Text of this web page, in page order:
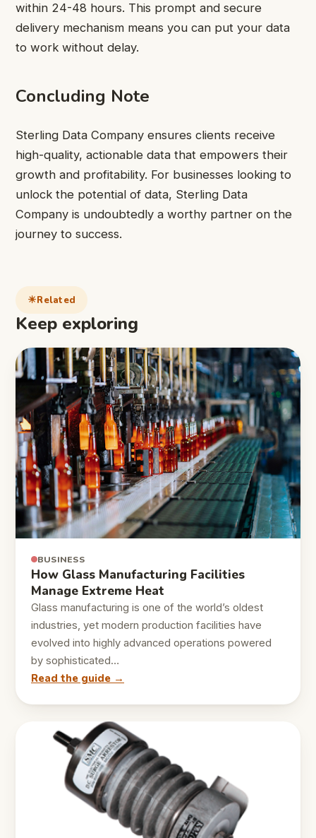
within 24-48 hours. This prompt and secure
delivery mechanism means you can put your data
to work without delay.
Concluding Note
Sterling Data Company ensures clients receive
high-quality, actionable data that empowers their
growth and profitability. For businesses looking to
unlock the potential of data, Sterling Data
Company is undoubtedly a worthy partner on the
journey to success.
Related
Keep exploring
BUSINESS
How Glass Manufacturing Facilities
Manage Extreme Heat
Glass manufacturing is one of the world’s oldest
industries, yet modern production facilities have
evolved into highly advanced operations powered
by sophisticated…
Read the guide →